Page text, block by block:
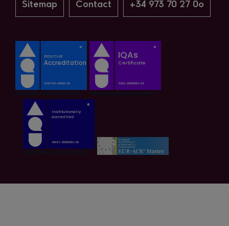
Sitemap Contact +34 973 70 27 0o